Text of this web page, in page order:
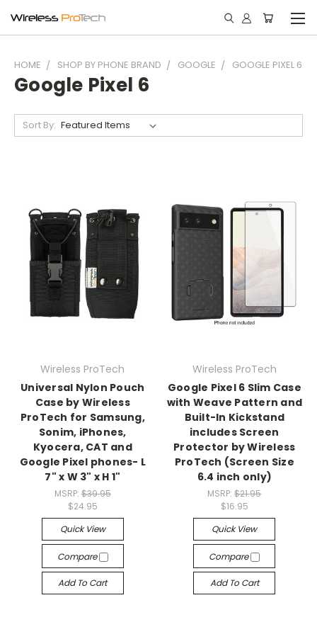
HOME SHOP BY PHONE BRAND GOOGLE GOOGLE PIXEL 6
Google Pixel 6
Sort By:
Wireless ProTech
Universal Nylon Pouch
Case by Wireless
ProTech for Samsung,
Sonim, iPhones,
Kyocera, CAT and
Google Pixel phones- L
7" x W 3" x H 1"
MSRP: $39.95
$24.95
Quick View
Compare
Add To Cart
Wireless ProTech
Google Pixel 6 Slim Case
with Weave Pattern and
Built-In Kickstand
includes Screen
Protector by Wireless
ProTech (Screen Size
6.4 inch only)
MSRP:$21.95
$16.95
Quick View
Compare
Add To Cart